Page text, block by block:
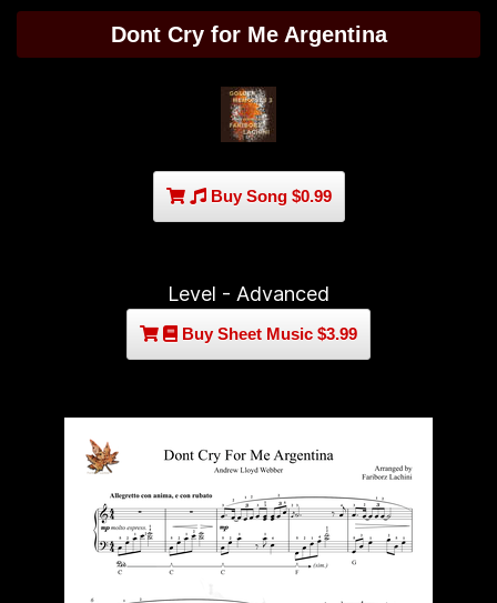
Dont Cry for Me Argentina
Buy Song $0.99
Level - Advanced
Buy Sheet Music $3.99